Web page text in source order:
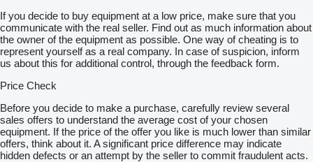
If you decide to buy equipment at a low price, make sure that you
communicate with the real seller. Find out as much information about
the owner of the equipment as possible. One way of cheating is to
represent yourself as a real company. In case of suspicion, inform
us about this for additional control, through the feedback form.
Price Check
Before you decide to make a purchase, carefully review several
sales offers to understand the average cost of your chosen
equipment. If the price of the offer you like is much lower than similar
offers, think about it. A significant price difference may indicate
hidden defects or an attempt by the seller to commit fraudulent acts.